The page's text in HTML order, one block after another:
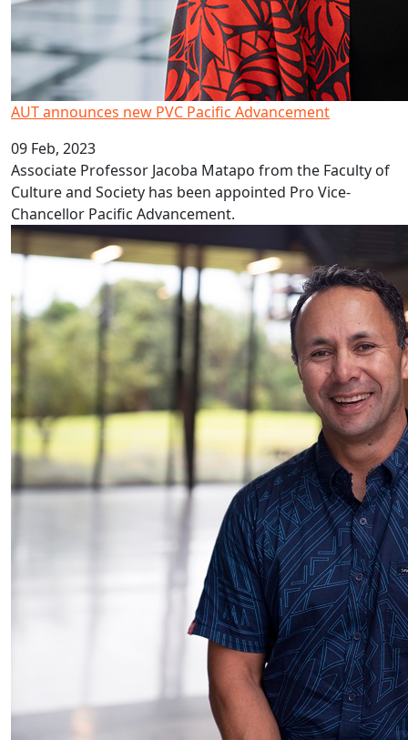
AUT announces new PVC Pacific Advancement
09 Feb, 2023
Associate Professor Jacoba Matapo from the Faculty of
Culture and Society has been appointed Pro Vice-
Chancellor Pacific Advancement.
Covid’s decade long impact on education